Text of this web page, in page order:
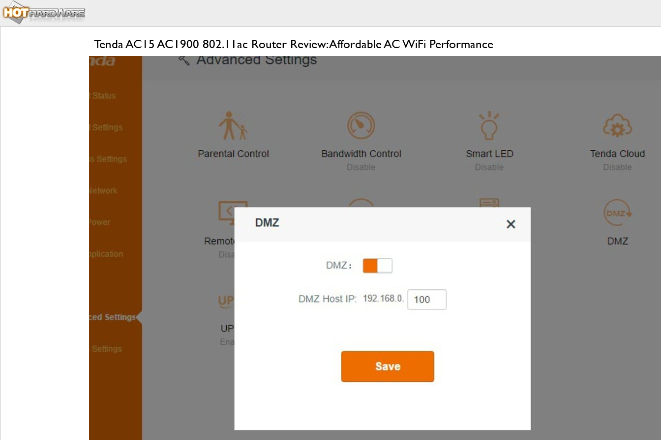
Tenda AC15 AC1900 802.11ac Router Review: Affordable AC WiFi Performance